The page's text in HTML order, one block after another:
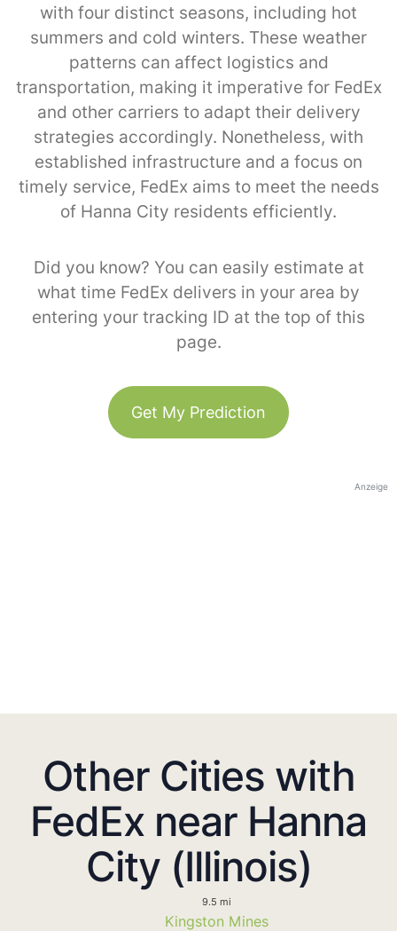
with four distinct seasons, including hot
summers and cold winters. These weather
patterns can affect logistics and
transportation, making it imperative for FedEx
and other carriers to adapt their delivery
strategies accordingly. Nonetheless, with
established infrastructure and a focus on
timely service, FedEx aims to meet the needs
of Hanna City residents efficiently.
Did you know? You can easily estimate at
what time FedEx delivers in your area by
entering your tracking ID at the top of this
page.
Get My Prediction
Anzeige
Other Cities with
FedEx near Hanna
City (Illinois)
9.5 mi
Kingston Mines